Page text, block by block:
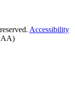
Accessibility
AA)